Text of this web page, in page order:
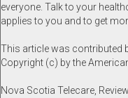
everyone. Talk to your
applies to you and to get
This article was contributed
Copyright (c) by the
Nova Scotia Telecare,